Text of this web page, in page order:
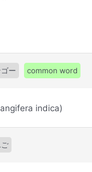
ー common word
indica)